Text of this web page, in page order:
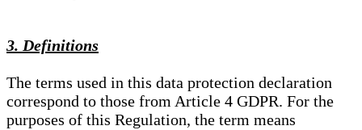
3. Definitions
The terms used in this data protection declaration
correspond to those from Article 4 GDPR. For the
purposes of this Regulation, the term means